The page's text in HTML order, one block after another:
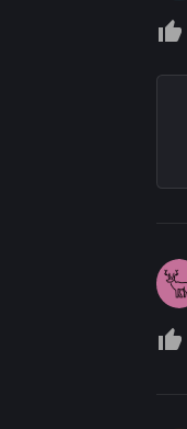
thumb_up_off_alt
thumb_up_off_alt